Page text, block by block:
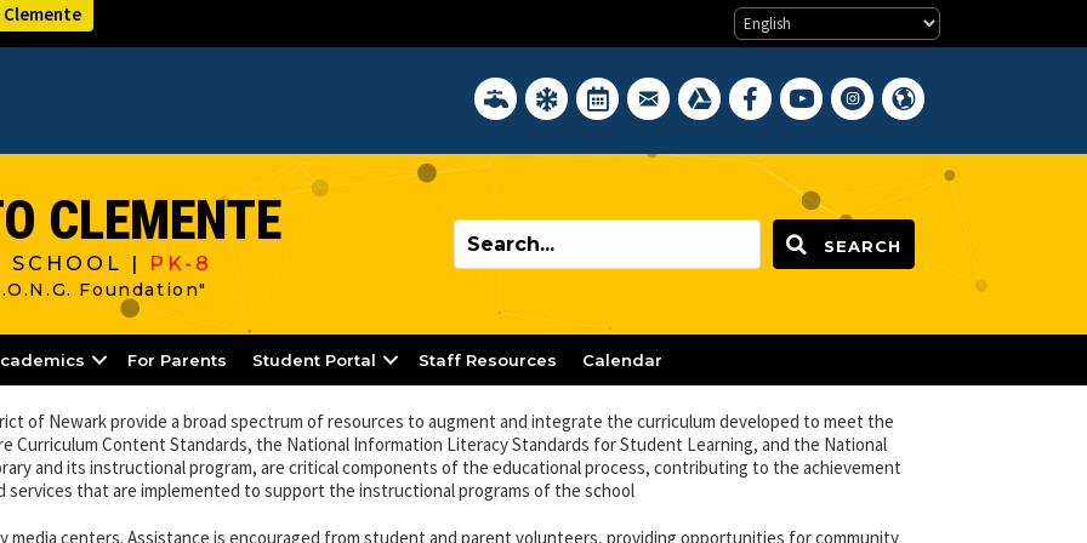
District Water Quality Reports
Inclement Weather Closings
District Calendar
District Webmail Login
Google DriveNewark BOE on Facebook
Newark BOE YouTube Channel
Newark BOE on Instagram
Hello, Newark Public
CLEMENTE
SCHOOL | PK-8
Foundation"
SEARCH
For Parents Student Portal Staff Resources Calendar
of Newark provide a broad spectrum of resources to augment and integrate the curriculum developed to meet the
Curriculum Content Standards, the National Information Literacy Standards for Student Learning, and the National
and its instructional program, are critical components of the educational process, contributing to the achievement
services that are implemented to support the instructional programs of the school
media centers. Assistance is encouraged from student and parent volunteers, providing opportunities for community